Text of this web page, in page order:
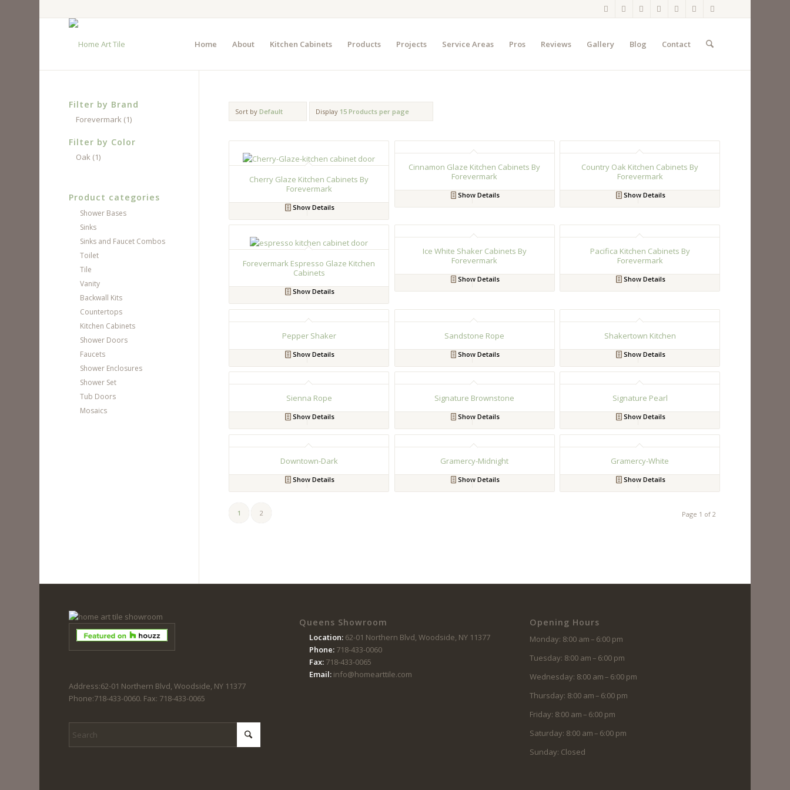
Home About Kitchen Cabinets Products Projects Service Areas Pros Reviews Gallery Blog Contact
Sort byDefault Display 15 Products per page
Cherry Glaze Kitchen Cabinets By
Forevermark
Show Details
Cinnamon Glaze Kitchen Cabinets By
Forevermark
Show Details
Country Oak Kitchen Cabinets By
Forevermark
Show Details
Forevermark Espresso Glaze Kitchen
Cabinets
Show Details
Ice White Shaker Cabinets By
Forevermark
Show Details
Pacifica Kitchen Cabinets By
Forevermark
Show Details
Pepper Shaker
Show Details
Sandstone Rope
Show Details
Shakertown Kitchen
Show Details
Sienna Rope
Show Details
Signature Brownstone
Show Details
Signature Pearl
Show Details
Downtown-Dark
Show Details
Gramercy-Midnight
Show Details
Gramercy-White
Show Details
Page 1 of 2
1 2
Filter by Brand
Forevermark (1)
Filter by Color
Oak (1)
Product categories
Shower Bases
Sinks
Sinks and Faucet Combos
Toilet
Tile
Vanity
Backwall Kits
Countertops
Kitchen Cabinets
Shower Doors
Faucets
Shower Enclosures
Shower Set
Tub Doors
Mosaics
Address:62-01 Northern Blvd, Woodside, NY 11377
Phone:718-433-0060. Fax: 718-433-0065
Queens Showroom
Location: 62-01 Northern Blvd, Woodside, NY 11377
Phone:718-433-0060
Fax:718-433-0065
Email:info@homearttile.com
Opening Hours
Monday: 8:00 am – 6:00 pm
Tuesday: 8:00 am – 6:00 pm
Wednesday: 8:00 am – 6:00 pm
Thursday: 8:00 am – 6:00 pm
Friday: 8:00 am – 6:00 pm
Saturday: 8:00 am – 6:00 pm
Sunday: Closed